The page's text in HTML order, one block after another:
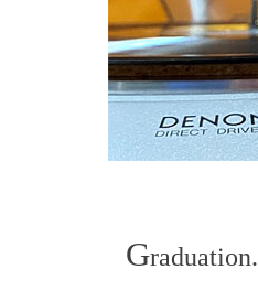
Graduation.